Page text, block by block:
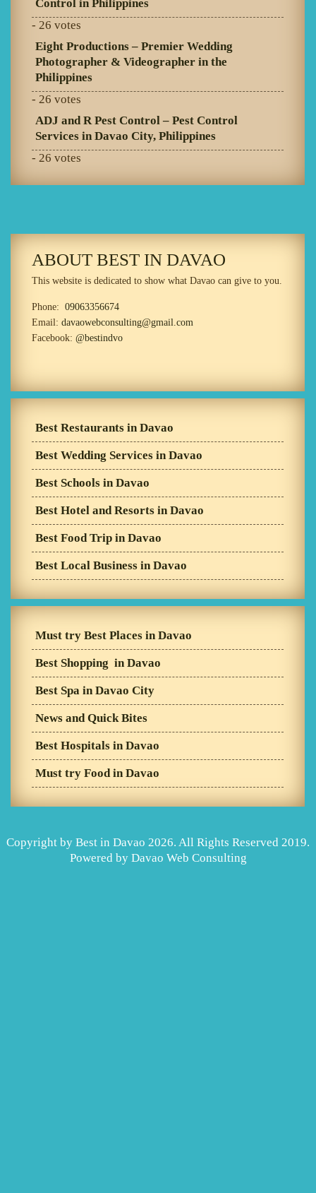
Control in Philippines
- 26 votes
Eight Productions – Premier Wedding
Photographer & Videographer in the
Philippines
- 26 votes
ADJ and R Pest Control – Pest Control
Services in Davao City, Philippines
- 26 votes
ABOUT BEST IN DAVAO
This website is dedicated to show what Davao can give to you.
Phone: 09063356674
Email: davaowebconsulting@gmail.com
Facebook: @bestindvo
Best Restaurants in Davao
Best Wedding Services in Davao
Best Schools in Davao
Best Hotel and Resorts in Davao
Best Food Trip in Davao
Best Local Business in Davao
Must try Best Places in Davao
Best Shopping in Davao
Best Spa in Davao City
News and Quick Bites
Best Hospitals in Davao
Must try Food in Davao
Copyright by Best in Davao 2026. All Rights Reserved 2019.
Powered by Davao Web Consulting